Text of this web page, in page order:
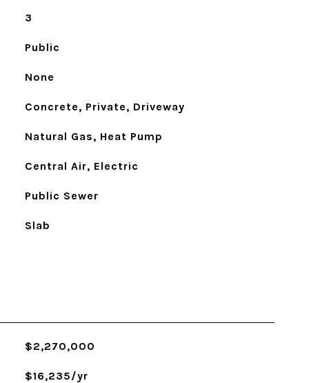
3
Public
None
Concrete, Private, Driveway
Natural Gas, Heat Pump
Central Air, Electric
Public Sewer
Slab
$2,270,000
$16,235/yr